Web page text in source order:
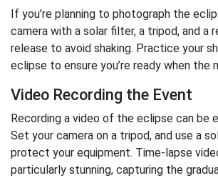
If you’re planning to photograph the
camera with a solar filter, a tripod, and a
release to avoid shaking. Practice your
eclipse to ensure you’re ready when the
Video Recording the Event
Recording a video of the eclipse can be
Set your camera on a tripod, and use a
protect your equipment. Time-lapse
particularly stunning, capturing the